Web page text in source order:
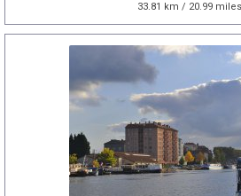
33.81 km / 20.99